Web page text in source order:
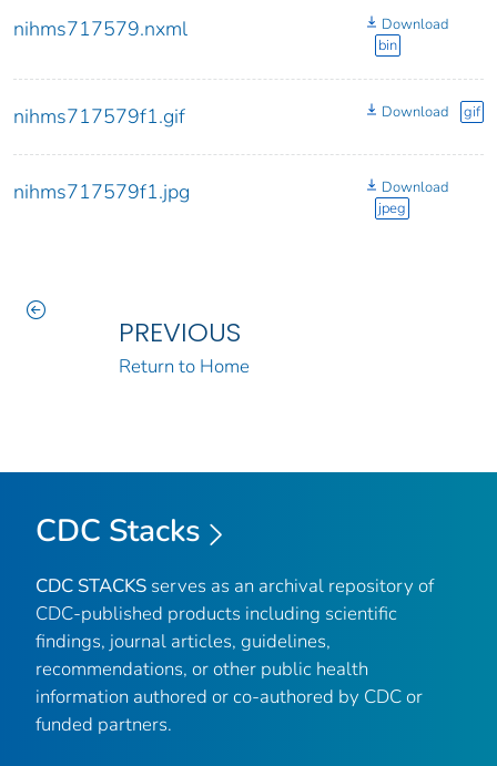
nihms717579.nxml
Download
bin
nihms717579f1.gif Download gif
nihms717579f1.jpg
Download
jpeg
PREVIOUS
Return to Home
CDC Stacks
CDC STACKS serves as an archival repository of
CDC-published products including scientific
findings, journal articles, guidelines,
recommendations, or other public health
information authored or co-authored by CDC or
funded partners.